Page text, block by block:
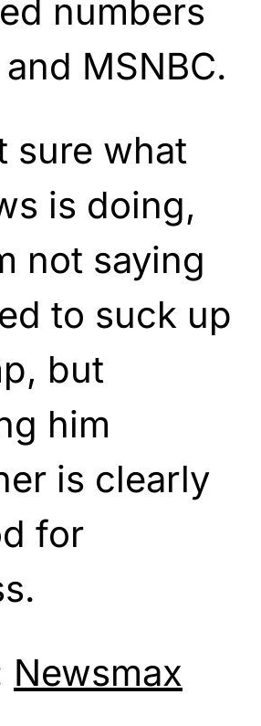
numbers
MSNBC.
sure what
is doing,
not saying
to suck up
but
him
is clearly
for
Newsmax